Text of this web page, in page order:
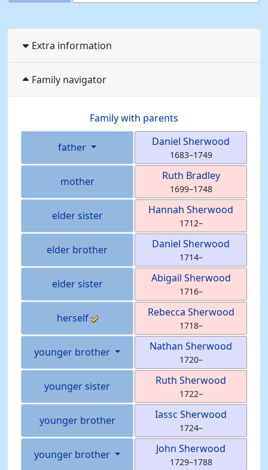
Extra information
Family navigator
Family with parents
father Daniel Sherwood
1683–1749
mother Ruth Bradley
1699–1748
elder sister Hannah Sherwood
1712–
elder brother Daniel Sherwood
1714–
elder sister Abigail Sherwood
1716–
herself Rebecca Sherwood
1718–
younger brother Nathan Sherwood
1720–
younger sister Ruth Sherwood
1722–
younger brother Iassc Sherwood
1724–
younger brother John Sherwood
1729–1788